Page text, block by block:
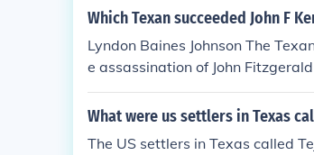
Which Texan succeeded John F
Lyndon Baines Johnson The
e assassination of John
What were us settlers in Texas
The US settlers in Texas called